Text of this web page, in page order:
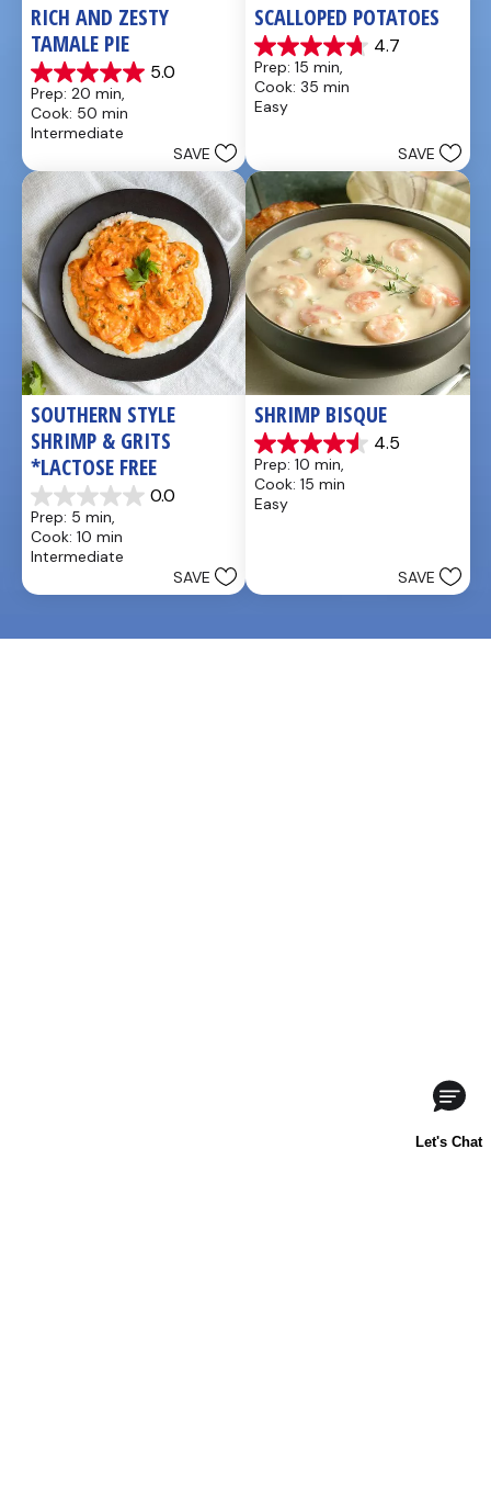
RICH AND ZESTY
TAMALE PIE
5.0
5.0
out
of
5
1
review
Prep: 20 min,
Cook: 50 min
Intermediate
SAVE
SCALLOPED POTATOES
4.7
4.7
out
of
5
reviews
Prep: 15 min,
Cook: 35 min
Easy
SAVE
SOUTHERN STYLE
SHRIMP & GRITS
*LACTOSE FREE
0.0
0.0
out
of
5
Prep: 5 min,
Cook: 10 min
Intermediate
SAVE
SHRIMP BISQUE
4.5
4.5
out
of
5
Prep: 10 min,
Cook: 15 min
Easy
SAVE